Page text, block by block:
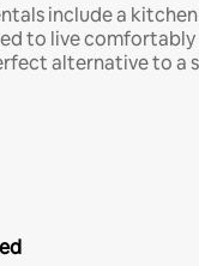
include a
to live
alternative to a